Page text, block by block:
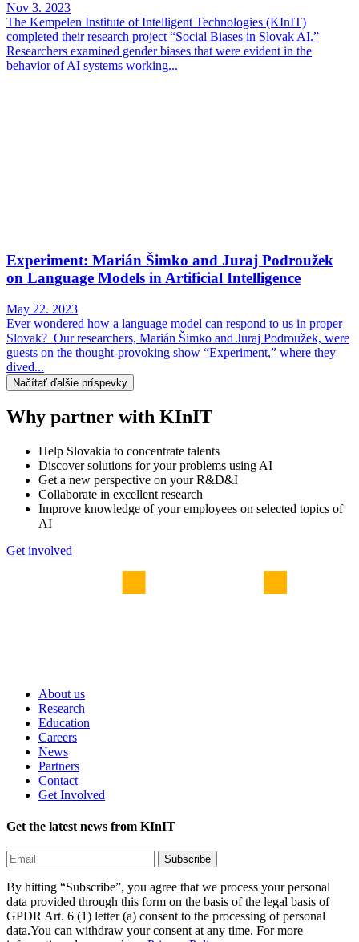
Nov 3. 2023
The Kempelen Institute of Intelligent Technologies (KInIT)
completed their research project “Social Biases in Slovak AI.”
Researchers examined gender biases that were evident in the
behavior of AI systems working...
Experiment: Marián Šimko and Juraj Podroužek
on Language Models in Artificial Intelligence
May 22. 2023
Ever wondered how a language model can respond to us in proper
Slovak? Our researchers, Marián Šimko and Juraj Podroužek, were
guests on the thought-provoking show “Experiment,” where they
dived...
Načítať ďalšie príspevky
Why partner with KInIT
Help Slovakia to concentrate talents
Discover solutions for your problems using AI
Get a new perspective on your R&D&I
Collaborate in excellent research
Improve knowledge of your employees on selected topics of
AI
Get involved
About us
Research
Education
Careers
News
Partners
Contact
Get Involved
Get the latest news from KInIT
By hitting “Subscribe”, you agree that we process your personal
data provided through this form on the basis of the legal basis of
GPDR Art. 6 (1) letter (a) consent to the processing of personal
data.You can withdraw your consent at any time. For more